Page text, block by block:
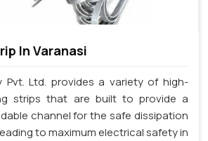
In Varanasi
Pvt. Ltd. provides a variety of high-
strips that are built to provide a
channel for the safe dissipation
to maximum electrical safety in